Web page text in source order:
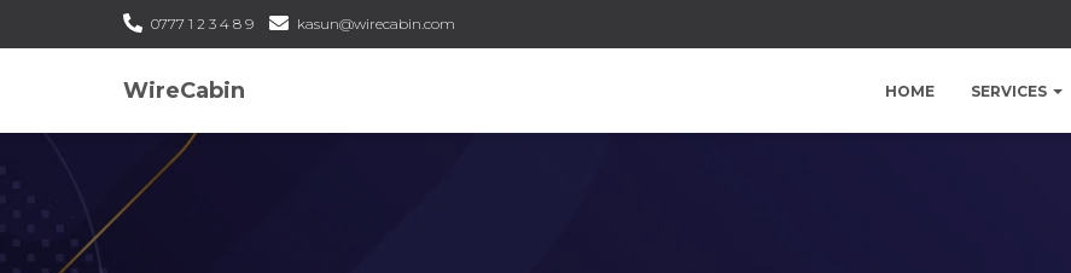
0777 1 2 3 4 8 9 kasun@wirecabin.com
WireCabin HOME SERVICES